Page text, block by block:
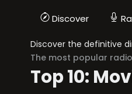
Discover
Discover the definitive
The most popular
Top 10: